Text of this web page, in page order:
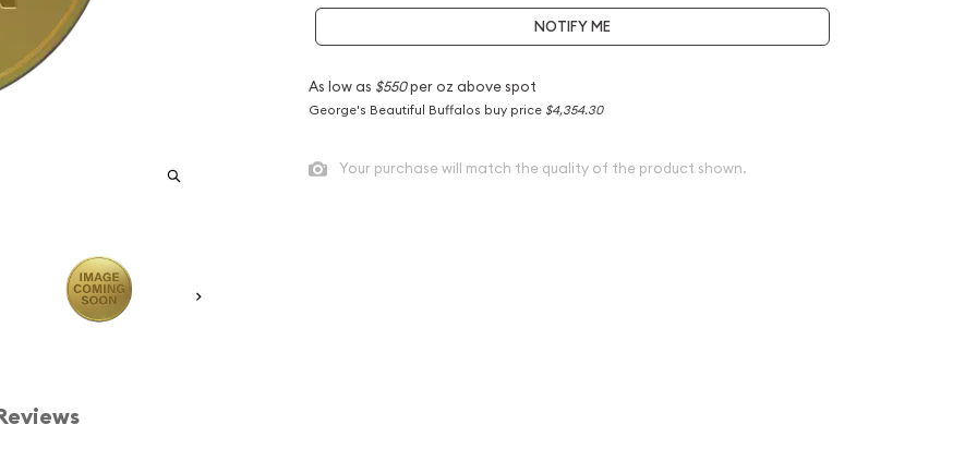
NOTIFY ME
As low as $550per oz above spot
George's Beautiful Buffalos buy price $4,354.30
Your purchase will match the quality of the product shown.